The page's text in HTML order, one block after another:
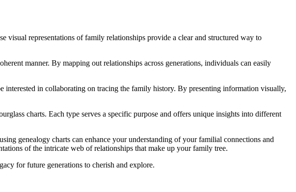
visual representations of family relationships provide a clear and structured way to
manner. By mapping out relationships across generations, individuals can easily
interested in collaborating on tracing the family history. By presenting information visually,
charts. Each type serves a specific purpose and offers unique insights into different
genealogy charts can enhance your understanding of your familial connections and
of the intricate web of relationships that make up your family tree.
for future generations to cherish and explore.